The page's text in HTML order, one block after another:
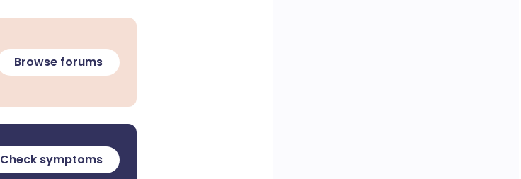
Browse forums
Check symptoms